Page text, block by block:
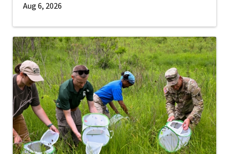
Aug 6, 2026